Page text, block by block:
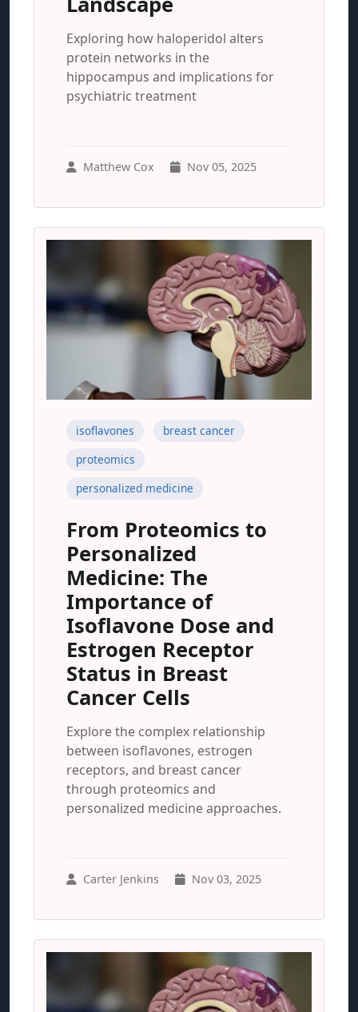
Exploring how haloperidol alters
protein networks in the
hippocampus and implications for
psychiatric treatment
Matthew Cox Nov 05, 2025
isoflavones
breast cancer
proteomics
personalized medicine
From Proteomics to
Personalized
Medicine: The
Importance of
Isoflavone Dose and
Estrogen Receptor
Status in Breast
Cancer Cells
Explore the complex relationship
between isoflavones, estrogen
receptors, and breast cancer
through proteomics and
personalized medicine approaches.
Carter Jenkins Nov 03, 2025